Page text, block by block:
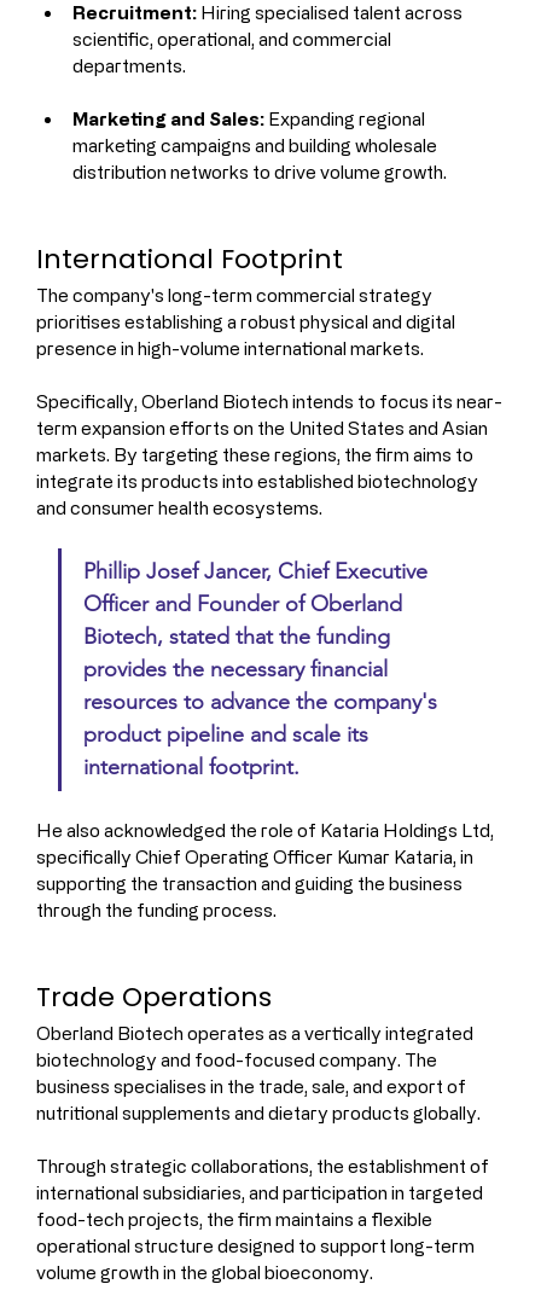
Recruitment: Hiring specialised talent across
scientific, operational, and commercial
departments.
Marketing and Sales: Expanding regional
marketing campaigns and building wholesale
distribution networks to drive volume growth.
International Footprint
The company's long-term commercial strategy
prioritises establishing a robust physical and digital
presence in high-volume international markets.
Specifically, Oberland Biotech intends to focus its near-
term expansion efforts on the United States and Asian
markets. By targeting these regions, the firm aims to
integrate its products into established biotechnology
and consumer health ecosystems.
Phillip Josef Jancer, Chief Executive
Officer and Founder of Oberland
Biotech, stated that the funding
provides the necessary financial
resources to advance the company's
product pipeline and scale its
international footprint.
He also acknowledged the role of Kataria Holdings Ltd,
specifically Chief Operating Officer Kumar Kataria, in
supporting the transaction and guiding the business
through the funding process.
Trade Operations
Oberland Biotech operates as a vertically integrated
biotechnology and food-focused company. The
business specialises in the trade, sale, and export of
nutritional supplements and dietary products globally.
Through strategic collaborations, the establishment of
international subsidiaries, and participation in targeted
food-tech projects, the firm maintains a flexible
operational structure designed to support long-term
volume growth in the global bioeconomy.